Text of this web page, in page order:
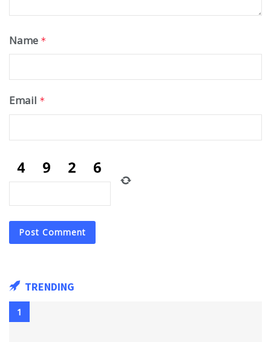
Name *
Email *
TRENDING